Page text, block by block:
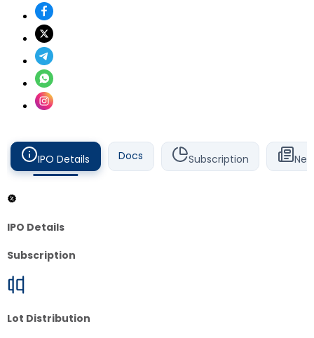
IPO Details Docs Subscription
IPO Details
Subscription
Lot Distribution